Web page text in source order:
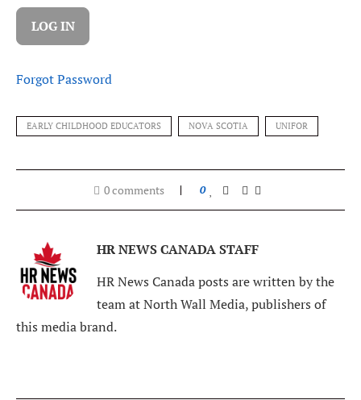
Forgot Password
EARLY CHILDHOOD EDUCATORS NOVA SCOTIA UNIFOR
0 comments 0
HR NEWS CANADA STAFF
HR News Canada posts are written by the
team at North Wall Media, publishers of
this media brand.